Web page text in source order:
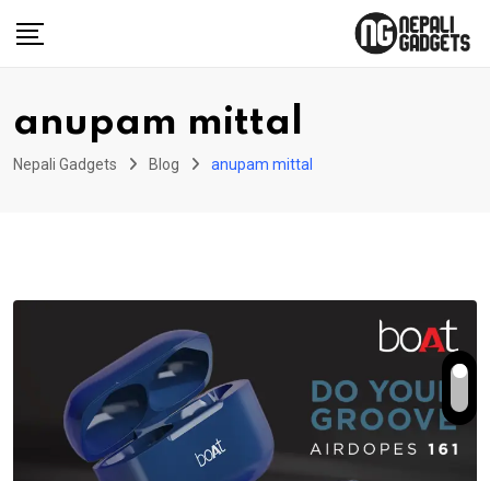
anupam mittal
Nepali Gadgets Blog anupam mittal